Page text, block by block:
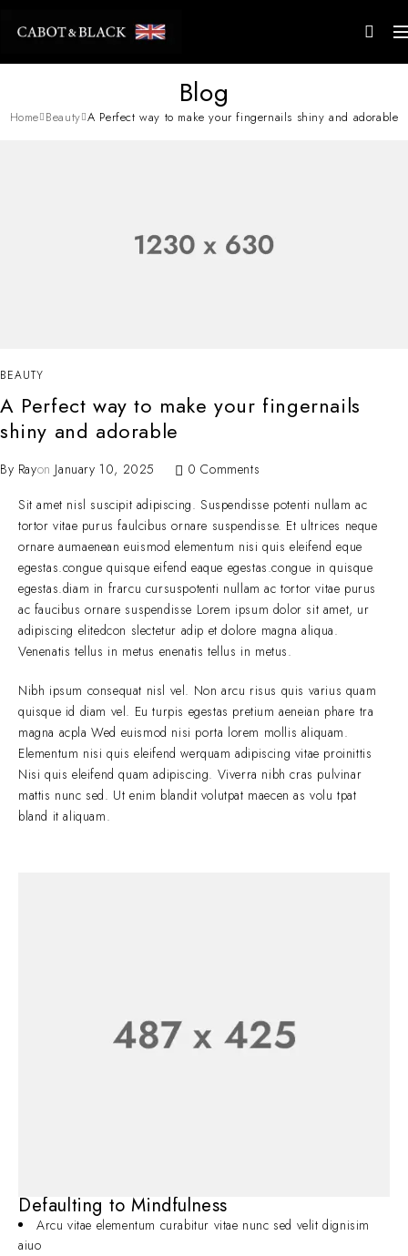
Blog
Home Beauty A Perfect way to make your fingernails shiny and adorable
BEAUTY
A Perfect way to make your fingernails
shiny and adorable
By Rayon January 10, 2025
0 Comments
Sit amet nisl suscipit adipiscing. Suspendisse potenti nullam ac
tortor vitae purus faulcibus ornare suspendisse. Et ultrices neque
ornare aumaenean euismod elementum nisi quis eleifend eque
egestas.congue quisque eifend eaque egestas.congue in quisque
egestas.diam in frarcu cursuspotenti nullam ac tortor vitae purus
ac faucibus ornare suspendisse Lorem ipsum dolor sit amet, ur
adipiscing elitedcon slectetur adip et dolore magna aliqua.
Venenatis tellus in metus enenatis tellus in metus.
Nibh ipsum consequat nisl vel. Non arcu risus quis varius quam
quisque id diam vel. Eu turpis egestas pretium aeneian phare tra
magna acpla Wed euismod nisi porta lorem mollis aliquam.
Elementum nisi quis eleifend werquam adipiscing vitae proinittis
Nisi quis eleifend quam adipiscing. Viverra nibh cras pulvinar
mattis nunc sed. Ut enim blandit volutpat maecen as volu tpat
bland it aliquam.
Defaulting to Mindfulness
Arcu vitae elementum curabitur vitae nunc sed velit dignisim
aiuo